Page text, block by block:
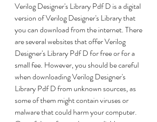
Verilog Designer's Library Pdf D is a digital
version of Verilog Designer's Library that
you can download from the internet. There
are several websites that offer Verilog
Designer's Library Pdf D for free or for a
small fee. However, you should be careful
when downloading Verilog Designer's
Library Pdf D from unknown sources, as
some of them might contain viruses or
malware that could harm your computer.